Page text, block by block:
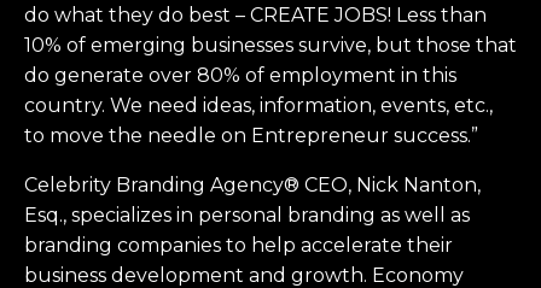
do what they do best – CREATE JOBS! Less than
10% of emerging businesses survive, but those that
do generate over 80% of employment in this
country. We need ideas, information, events, etc.,
to move the needle on Entrepreneur success.”
Celebrity Branding Agency® CEO, Nick Nanton,
Esq., specializes in personal branding as well as
branding companies to help accelerate their
business development and growth. Economy